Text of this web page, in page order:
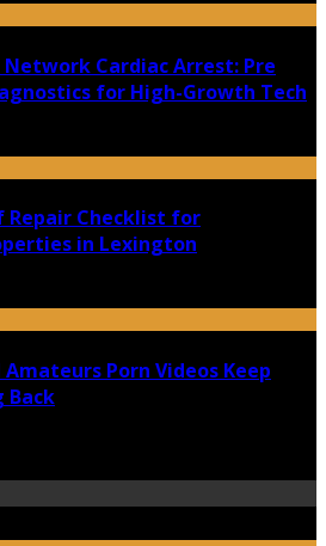
Network Cardiac Arrest: Pre
for High-Growth Tech
Repair Checklist for
in Lexington
Amateurs Porn Videos Keep
Back